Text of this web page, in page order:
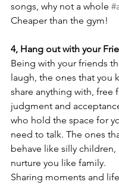
songs, why not a whole
Cheaper than the gym!
4, Hang out with your
Being with your friends
laugh, the ones that you
share anything with, free
judgment and
who hold the space for
need to talk. The ones
behave like silly children,
nurture you like family.
Sharing moments and